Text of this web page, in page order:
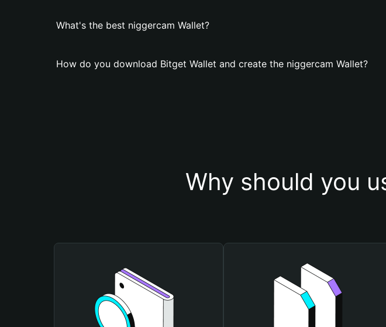
What's the best niggercam Wallet?
How do you download Bitget Wallet and create the niggercam Wallet?
Why should you